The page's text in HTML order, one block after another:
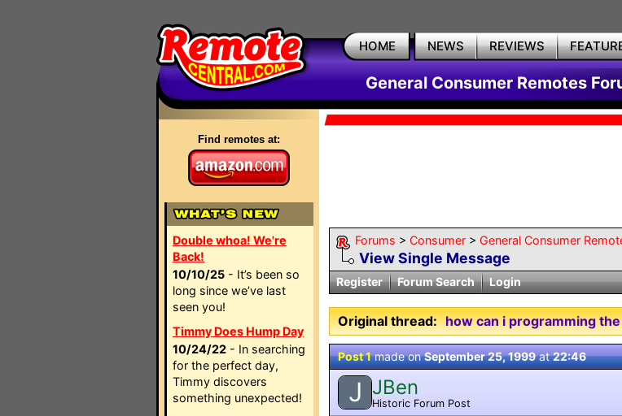
HOME NEWS REVIEWS
General Consumer Remotes
Find remotes at:
Double whoa! We're
Back!
10/10/25 - It’s been so
long since we’ve last
seen you!
Timmy Does Hump Day
10/24/22 - In searching
for the perfect day,
Timmy discovers
something unexpected!
Forums > Consumer > General Consumer
View Single Message
Register
Forum Search Login
Original thread: how can i programming
Post 1made onSeptember 25, 1999at22:46
J JBen
Historic Forum Post